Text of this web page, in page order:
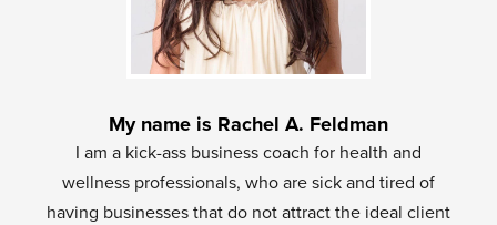
My name is Rachel A. Feldman
I am a kick-ass business coach for health and
wellness professionals, who are sick and tired of
having businesses that do not attract the ideal client